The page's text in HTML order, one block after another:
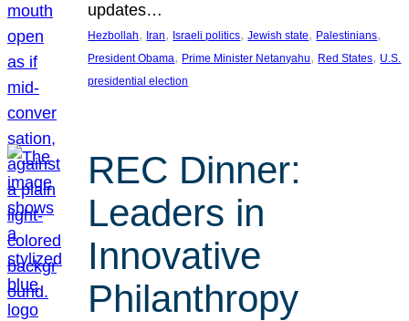
updates…
Hezbollah, Iran, Israeli politics, Jewish state, Palestinians
President Obama, Prime Minister Netanyahu, Red States, U.S.
presidential election
REC Dinner:
Leaders in
Innovative
Philanthropy